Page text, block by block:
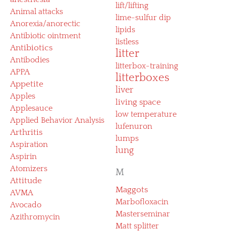
Animal attacks
Anorexia/anorectic
Antibiotic ointment
Antibiotics
Antibodies
APPA
Appetite
Apples
Applesauce
Applied Behavior Analysis
Arthritis
Aspiration
Aspirin
Atomizers
Attitude
AVMA
Avocado
Azithromycin
lift/lifting
lime-sulfur dip
lipids
listless
litter
litterbox-training
litterboxes
liver
living space
low temperature
lufenuron
lumps
lung
M
Maggots
Marbofloxacin
Masterseminar
Matt splitter